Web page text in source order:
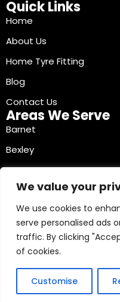
We value your
We use cookies to
serve personalised ads
traffic. By clicking
of cookies.
Customise
Quick Links
Home
About Us
Home Tyre Fitting
Blog
Contact Us
Areas We Serve
Barnet
Bexley
Brent
Bromley
Camden
Croydon
Ealing
Contact Info
03330040241